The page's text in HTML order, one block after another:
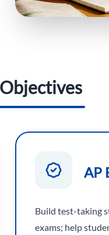
AP
Build test-taking
exams; help